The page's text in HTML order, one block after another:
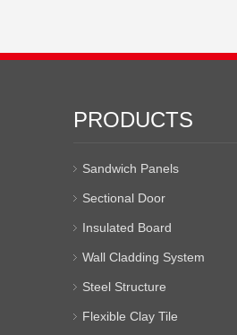
PRODUCTS
Sandwich Panels
Sectional Door
Insulated Board
Wall Cladding System
Steel Structure
Flexible Clay Tile